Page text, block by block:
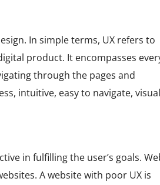
In simple terms, UX refers to
product. It encompasses
through the pages and
intuitive, easy to navigate,
in fulfilling the user’s goals.
A website with poor UX is